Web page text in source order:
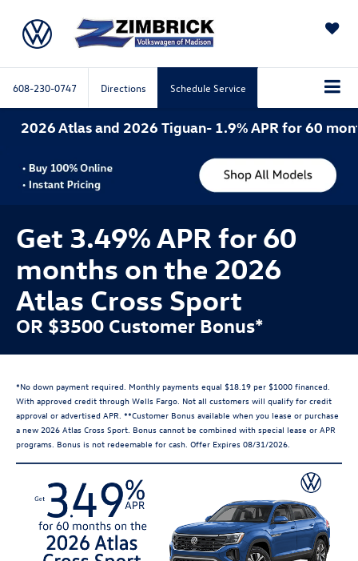
608-230-0747 Directions Schedule Service
2026 Tiguan- 1.9% APR for 60 months. 2026
Get 3.49% APR for 60
months on the 2026
Atlas Cross Sport
OR $3500 Customer Bonus*
*No down payment required. Monthly payments equal $18.19 per $1000 financed.
With approved credit through Wells Fargo. Not all customers will qualify for credit
approval or advertised APR. **Customer Bonus available when you lease or purchase
a new 2026 Atlas Cross Sport. Bonus cannot be combined with special lease or APR
programs. Bonus is not redeemable for cash. Offer Expires 08/31/2026.